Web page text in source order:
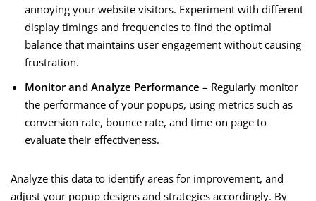
annoying your website visitors. Experiment with different
display timings and frequencies to find the optimal
balance that maintains user engagement without causing
frustration.
Monitor and Analyze Performance – Regularly monitor
the performance of your popups, using metrics such as
conversion rate, bounce rate, and time on page to
evaluate their effectiveness.
Analyze this data to identify areas for improvement, and
adjust your popup designs and strategies accordingly. By